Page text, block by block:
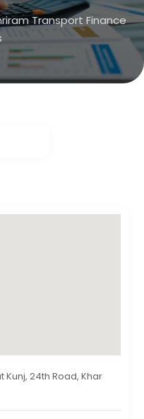
Transport Finance
Kunj, 24th Road, Khar